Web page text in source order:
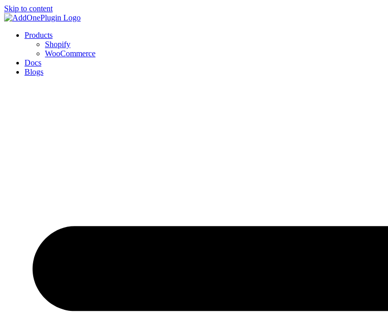
Skip to content
Products
Shopify
WooCommerce
Docs
Blogs